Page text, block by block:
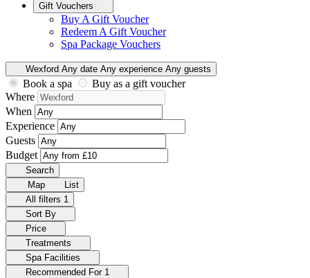
Gift Vouchers
Buy A Gift Voucher
Redeem A Gift Voucher
Spa Package Vouchers
Wexford Any date Any experience Any guests
Book a spa
Buy as a gift voucher
Where
When
Experience
Guests
Budget
Search
Map
List
All filters 1
Sort By
Price
Treatments
Spa Facilities
Recommended For 1